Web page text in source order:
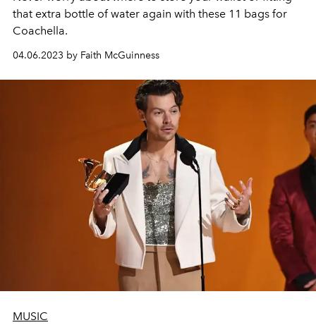
that extra bottle of water again with these 11 bags for
Coachella.
04.06.2023 by Faith McGuinness
MUSIC